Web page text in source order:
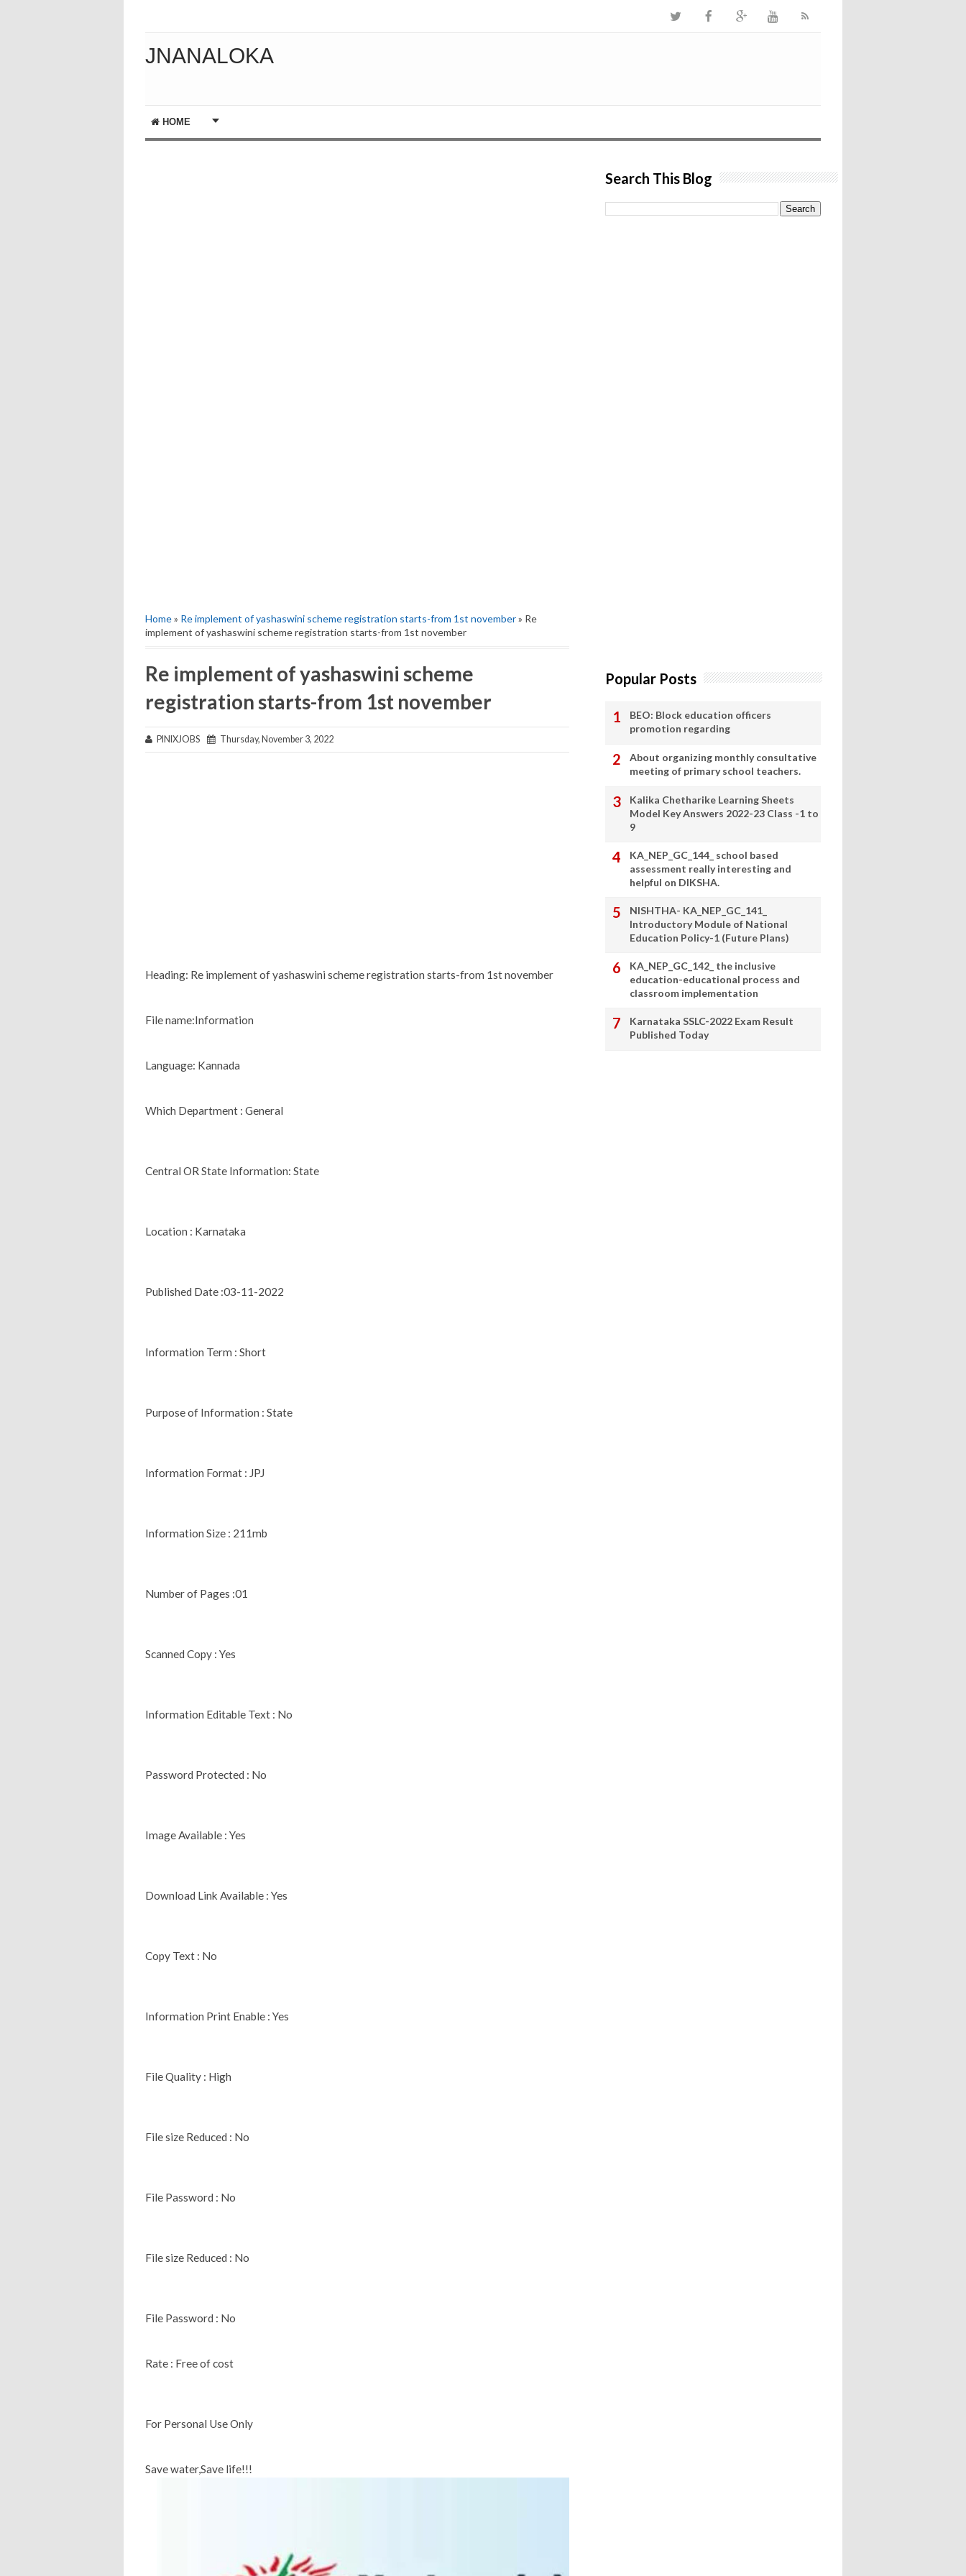
JNANALOKA
HOME
Home» Re implement of yashaswini scheme registration starts-from 1st november» Re
implement of yashaswini scheme registration starts-from 1st november
Re implement of yashaswini scheme
registration starts-from 1st november
PINIXJOBS Thursday, November 3, 2022
Heading: Re implement of yashaswini scheme registration starts-from 1st november
File name:Information
Language: Kannada
Which Department : General
Central OR State Information: State
Location : Karnataka
Published Date :03-11-2022
Information Term : Short
Purpose of Information : State
Information Format : JPJ
Information Size : 211mb
Number of Pages :01
Scanned Copy : Yes
Information Editable Text : No
Password Protected : No
Image Available : Yes
Download Link Available : Yes
Copy Text : No
Information Print Enable : Yes
File Quality : High
File size Reduced : No
File Password : No
File size Reduced : No
File Password : No
Rate : Free of cost
For Personal Use Only
Save water,Save life!!!
Search This Blog
Popular Posts
BEO: Block education officers
promotion regarding
About organizing monthly consultative
meeting of primary school teachers.
Kalika Chetharike Learning Sheets
Model Key Answers 2022-23 Class -1 to
9
KA_NEP_GC_144_ school based
assessment really interesting and
helpful on DIKSHA.
NISHTHA- KA_NEP_GC_141_
Introductory Module of National
Education Policy-1 (Future Plans)
KA_NEP_GC_142_ the inclusive
education-educational process and
classroom implementation
Karnataka SSLC-2022 Exam Result
Published Today